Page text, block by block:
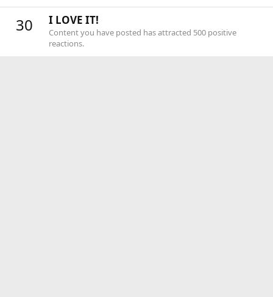
30 I LOVE IT!
Content you have posted has attracted 500 positive
reactions.